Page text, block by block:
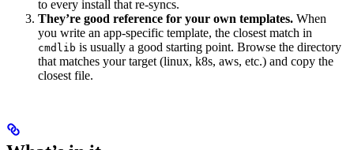
to every install that re-syncs.
They’re good reference for your own templates. When
you write an app-specific template, the closest match in
cmdlib is usually a good starting point. Browse the directory
that matches your target (linux, k8s, aws, etc.) and copy the
closest file.